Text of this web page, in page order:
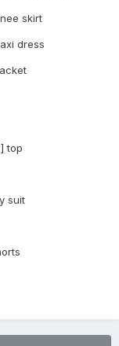
skirt
dress
top
suit